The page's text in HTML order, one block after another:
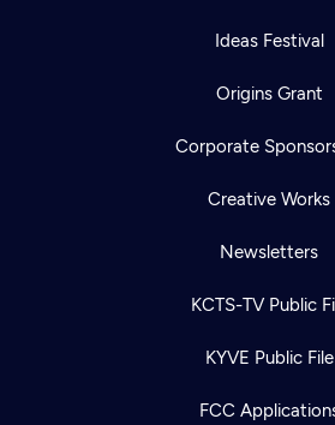
Ideas Festival
Origins Grant
Corporate
Creative Works
Newsletters
KCTS-TV Public
KYVE Public File
FCC